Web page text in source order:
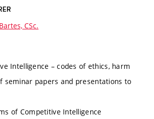
CSc.
Intelligence – codes of ethics, harm
seminar papers and presentations to
of Competitive Intelligence